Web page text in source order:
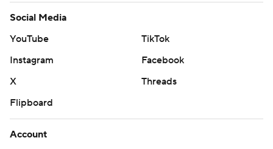
Social Media
YouTube
TikTok
Instagram
Facebook
X
Threads
Flipboard
Account